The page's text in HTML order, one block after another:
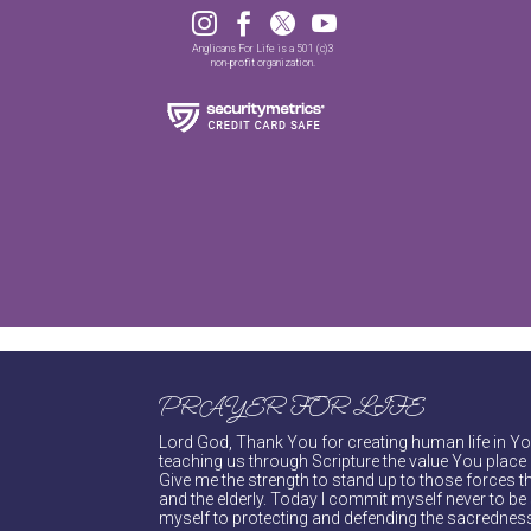
   
Anglicans For Life is a 501 (c)3
non-profit organization.
PRAYER FOR LIFE
Lord God, Thank You for creating human life in
teaching us through Scripture the value You
Give me the strength to stand up to those forces
and the elderly. Today I commit myself never to
myself to protecting and defending the